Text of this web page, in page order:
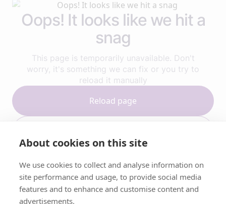
Oops! It looks like we hit a
snag
This page is temporarily unavailable. Don't
worry, it's something we can fix or you try to
reload it manually
Reload page
About cookies on this site
We use cookies to collect and analyse information on
site performance and usage, to provide social media
features and to enhance and customise content and
advertisements.